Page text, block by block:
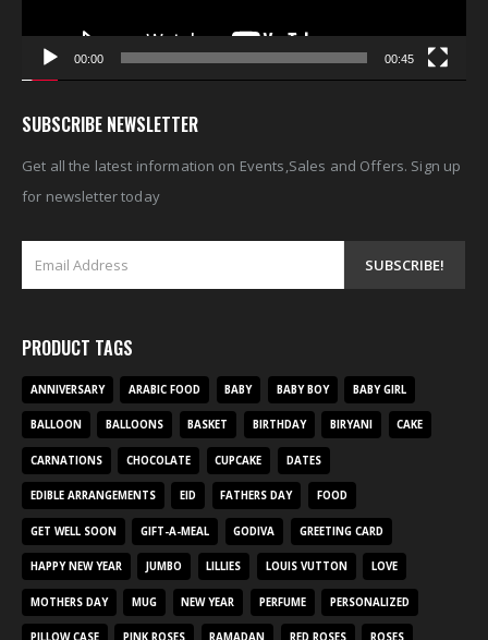
00:00 00:45
SUBSCRIBE NEWSLETTER
Get all the latest information on Events,Sales and Offers. Sign up
for newsletter today
PRODUCT TAGS
ANNIVERSARY ARABIC FOOD BABY BABY BOY BABY GIRL
BALLOON BALLOONS BASKET BIRTHDAY BIRYANI CAKE
CARNATIONS CHOCOLATE CUPCAKE DATES
EDIBLE ARRANGEMENTS EID FATHERS DAY FOOD
GET WELL SOON GIFT-A-MEAL GODIVA GREETING CARD
HAPPY NEW YEAR JUMBO LILLIES LOUIS VUTTON LOVE
MOTHERS DAY MUG NEW YEAR PERFUME PERSONALIZED